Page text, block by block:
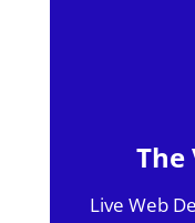
The
Live Web